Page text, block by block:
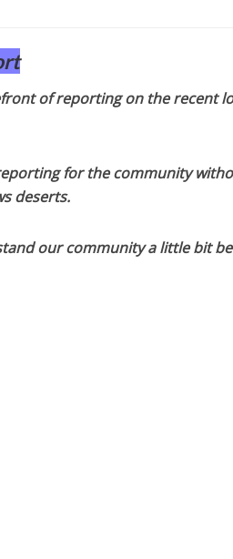
of reporting on the recent
for the community
deserts.
our community a little bit